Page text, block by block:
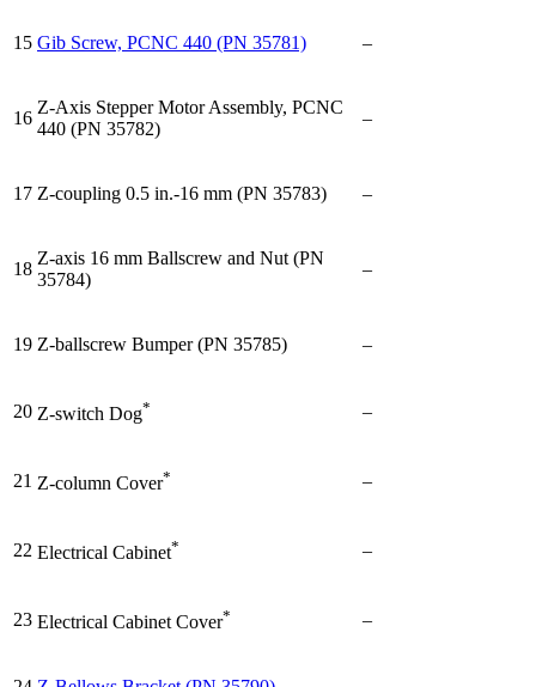
15 Gib Screw, PCNC 440 (PN 35781) –
16
Z-Axis Stepper Motor Assembly, PCNC
440 (PN 35782)
–
17 Z-coupling 0.5 in.-16 mm (PN 35783) –
18
Z-axis 16 mm Ballscrew and Nut (PN
35784)
–
19 Z-ballscrew Bumper (PN 35785) –
20 Z-switch Dog* –
21 Z-column Cover* –
22 Electrical Cabinet* –
23 Electrical Cabinet Cover* –